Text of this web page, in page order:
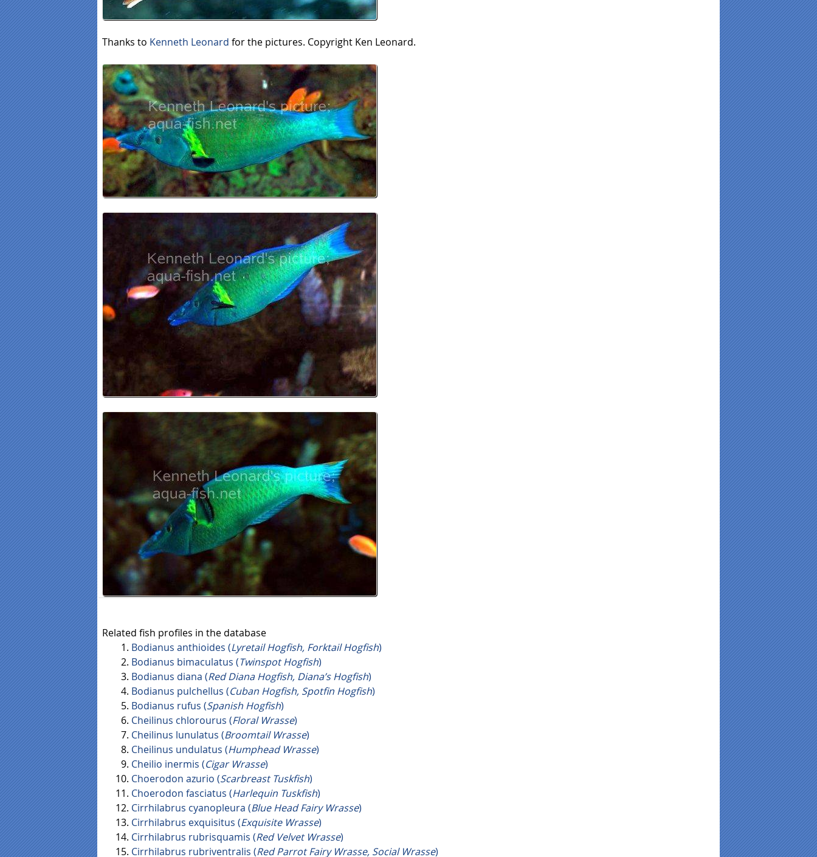
Thanks to Kenneth Leonard for the pictures. Copyright Ken Leonard.
Related fish profiles in the database
Bodianus anthioides (Lyretail Hogfish, Forktail Hogfish)
Bodianus bimaculatus (Twinspot Hogfish)
Bodianus diana (Red Diana Hogfish, Diana’s Hogfish)
Bodianus pulchellus (Cuban Hogfish, Spotfin Hogfish)
Bodianus rufus (Spanish Hogfish)
Cheilinus chlorourus (Floral Wrasse)
Cheilinus lunulatus (Broomtail Wrasse)
Cheilinus undulatus (Humphead Wrasse)
Cheilio inermis (Cigar Wrasse)
Choerodon azurio (Scarbreast Tuskfish)
Choerodon fasciatus (Harlequin Tuskfish)
Cirrhilabrus cyanopleura (Blue Head Fairy Wrasse)
Cirrhilabrus exquisitus (Exquisite Wrasse)
Cirrhilabrus rubrisquamis (Red Velvet Wrasse)
Cirrhilabrus rubriventralis (Red Parrot Fairy Wrasse, Social Wrasse)